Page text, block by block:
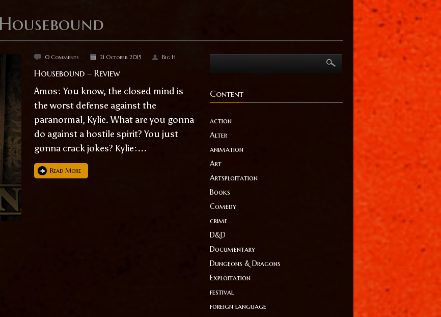
0 Comments 21 October 2015 Big H
Housebound – Review
Amos: You know, the closed mind is
the worst defense against the
paranormal, Kylie. What are you gonna
do against a hostile spirit? You just
gonna crack jokes? Kylie:...
Read More
Content
action
Alter
animation
Art
Artsploitation
Books
Comedy
crime
D&D
Documentary
Dungeons & Dragons
Exploitation
festival
foreign language